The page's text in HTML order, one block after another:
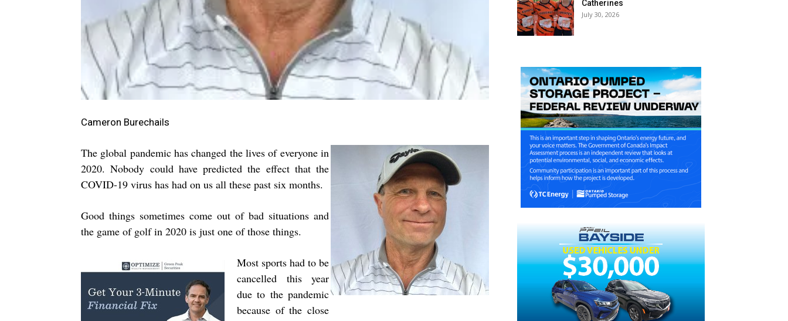
Cameron Burechails
The global pandemic has changed the lives of everyone in
2020. Nobody could have predicted the effect that the
COVID-19 virus has had on us all these past six months.
Good things sometimes come out of bad situations and
the game of golf in 2020 is just one of those things.
Most sports had to be
cancelled this year
due to the pandemic
because of the close
Catherines
July 30, 2026